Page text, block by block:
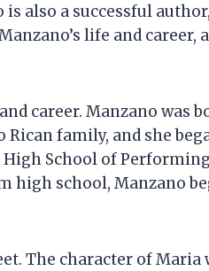
also a successful
life and career,
career. Manzano was
Rican family, and she
School of
high school, Manzano
The character of Maria